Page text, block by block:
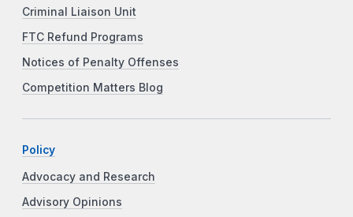
Criminal Liaison Unit
FTC Refund Programs
Notices of Penalty Offenses
Competition Matters Blog
Policy
Advocacy and Research
Advisory Opinions